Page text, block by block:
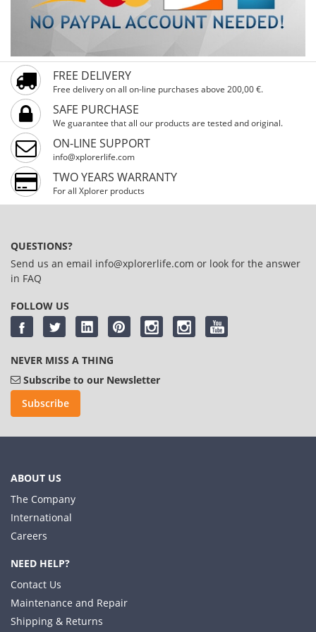
FREE DELIVERY
Free delivery on all on-line purchases above 200,00 €.
SAFE PURCHASE
We guarantee that all our products are tested and original.
ON-LINE SUPPORT
info@xplorerlife.com
TWO YEARS WARRANTY
For all Xplorer products
QUESTIONS?
Send us an email info@xplorerlife.com or look for the answer
in FAQ
FOLLOW US
NEVER MISS A THING
Subscribe to our Newsletter
Subscribe
ABOUT US
The Company
International
Careers
NEED HELP?
Contact Us
Maintenance and Repair
Shipping & Returns